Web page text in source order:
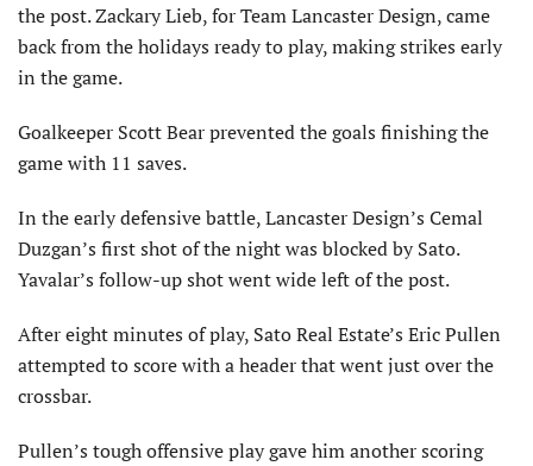
the post. Zackary Lieb, for Team Lancaster Design, came
back from the holidays ready to play, making strikes early
in the game.
Goalkeeper Scott Bear prevented the goals finishing the
game with 11 saves.
In the early defensive battle, Lancaster Design’s Cemal
Duzgan’s first shot of the night was blocked by Sato.
Yavalar’s follow-up shot went wide left of the post.
After eight minutes of play, Sato Real Estate’s Eric Pullen
attempted to score with a header that went just over the
crossbar.
Pullen’s tough offensive play gave him another scoring